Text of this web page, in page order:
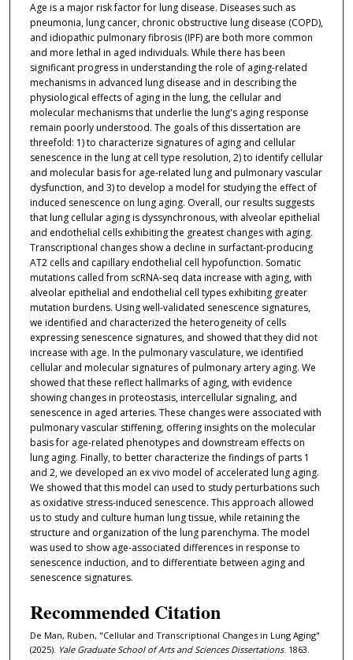
Age is a major risk factor for lung disease. Diseases such as
pneumonia, lung cancer, chronic obstructive lung disease (COPD),
and idiopathic pulmonary fibrosis (IPF) are both more common
and more lethal in aged individuals. While there has been
significant progress in understanding the role of aging-related
mechanisms in advanced lung disease and in describing the
physiological effects of aging in the lung, the cellular and
molecular mechanisms that underlie the lung's aging response
remain poorly understood. The goals of this dissertation are
threefold: 1) to characterize signatures of aging and cellular
senescence in the lung at cell type resolution, 2) to identify cellular
and molecular basis for age-related lung and pulmonary vascular
dysfunction, and 3) to develop a model for studying the effect of
induced senescence on lung aging. Overall, our results suggests
that lung cellular aging is dyssynchronous, with alveolar epithelial
and endothelial cells exhibiting the greatest changes with aging.
Transcriptional changes show a decline in surfactant-producing
AT2 cells and capillary endothelial cell hypofunction. Somatic
mutations called from scRNA-seq data increase with aging, with
alveolar epithelial and endothelial cell types exhibiting greater
mutation burdens. Using well-validated senescence signatures,
we identified and characterized the heterogeneity of cells
expressing senescence signatures, and showed that they did not
increase with age. In the pulmonary vasculature, we identified
cellular and molecular signatures of pulmonary artery aging. We
showed that these reflect hallmarks of aging, with evidence
showing changes in proteostasis, intercellular signaling, and
senescence in aged arteries. These changes were associated with
pulmonary vascular stiffening, offering insights on the molecular
basis for age-related phenotypes and downstream effects on
lung aging. Finally, to better characterize the findings of parts 1
and 2, we developed an ex vivo model of accelerated lung aging.
We showed that this model can used to study perturbations such
as oxidative stress-induced senescence. This approach allowed
us to study and culture human lung tissue, while retaining the
structure and organization of the lung parenchyma. The model
was used to show age-associated differences in response to
senescence induction, and to differentiate between aging and
senescence signatures.
Recommended Citation
De Man, Ruben, "Cellular and Transcriptional Changes in Lung Aging"
(2025). Yale Graduate School of Arts and Sciences Dissertations. 1863.